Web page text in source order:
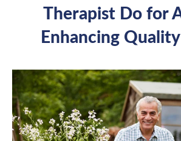
Therapist Do for
Enhancing